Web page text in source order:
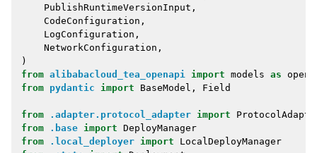
PublishRuntimeVersionInput ,
CodeConfiguration ,
LogConfiguration ,
NetworkConfiguration ,
)
from alibabacloud_tea_openapi import models as
from pydantic import BaseModel , Field
from .adapter.protocol_adapter import
from
.base import DeployManager
from
.local_deployer import
LocalDeployManager